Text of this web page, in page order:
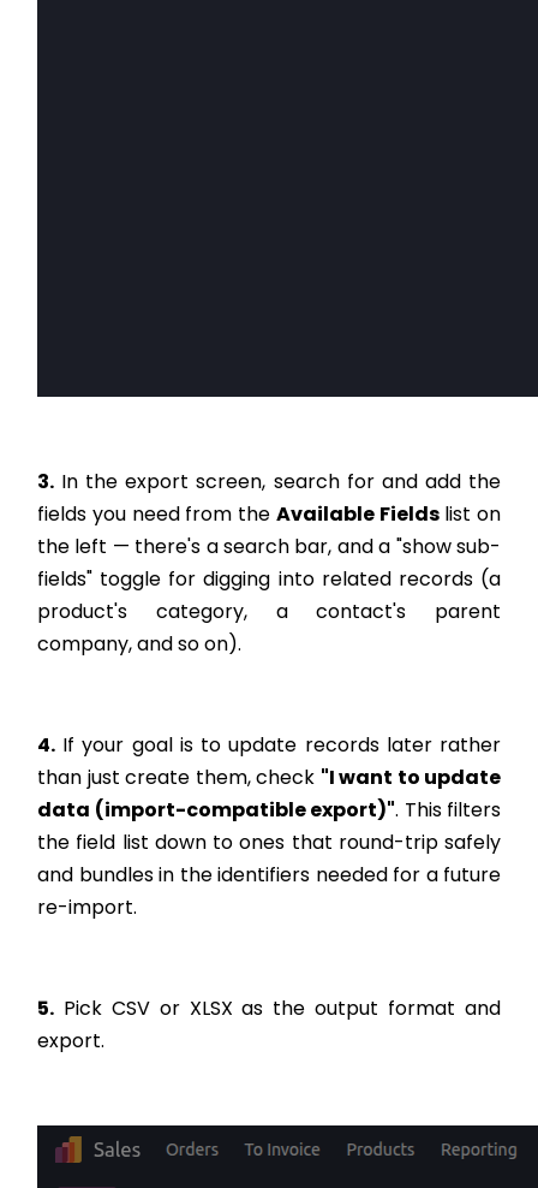
3. In the export screen, search for and add the
fields you need from the Available Fieldslist on
the left — there's a search bar, and a "show sub-
fields" toggle for digging into related records (a
product's category, a contact's parent
company, and so on).
4. If your goal is to update records later rather
than just create them, check "I want to update
data (import-compatible export)". This filters
the field list down to ones that round-trip safely
and bundles in the identifiers needed for a future
re-import.
5. Pick CSV or XLSX as the output format and
export.